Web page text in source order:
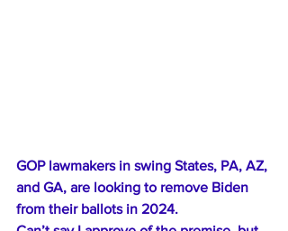
GOP lawmakers in swing States, PA, AZ,
and GA, are looking to remove Biden
from their ballots in 2024.